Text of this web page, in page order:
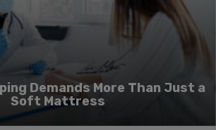
Demands More Than Just a
Soft Mattress